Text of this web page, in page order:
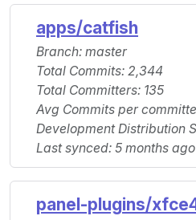
apps/catfish
Branch: master
Total Commits: 2,344
Total Committers: 135
Avg Commits per
Development Distribution
Last synced: 5 months ago
panel-plugins/